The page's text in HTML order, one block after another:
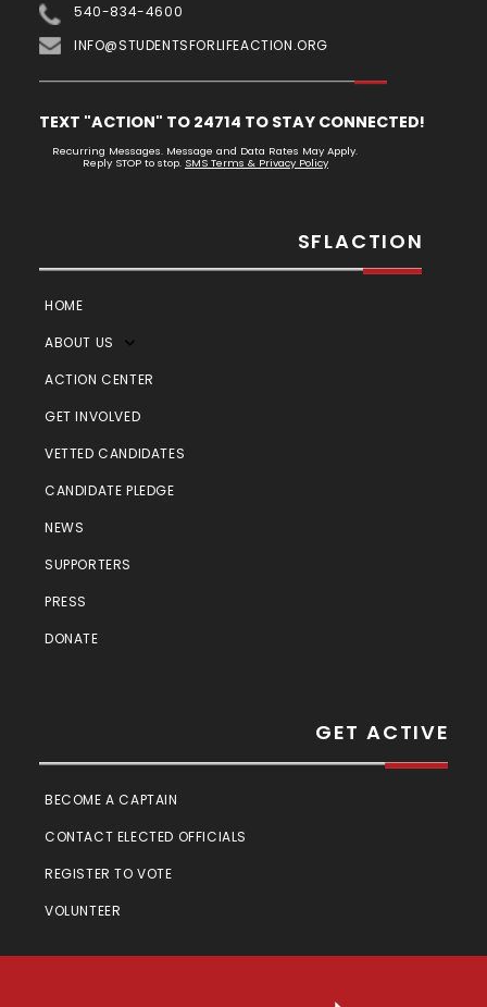
540-834-4600
INFO@STUDENTSFORLIFEACTION.ORG
TEXT "ACTION" TO 24714 TO STAY CONNECTED!
Recurring Messages. Message and Data Rates May Apply.
Reply STOP to stop. SMS Terms & Privacy Policy
SFLACTION
HOME
ABOUT US
ACTION CENTER
GET INVOLVED
VETTED CANDIDATES
CANDIDATE PLEDGE
NEWS
SUPPORTERS
PRESS
DONATE
GET ACTIVE
BECOME A CAPTAIN
CONTACT ELECTED OFFICIALS
REGISTER TO VOTE
VOLUNTEER